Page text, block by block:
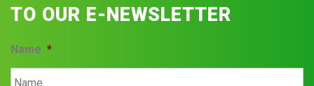
TO OUR E-NEWSLETTER
Name *